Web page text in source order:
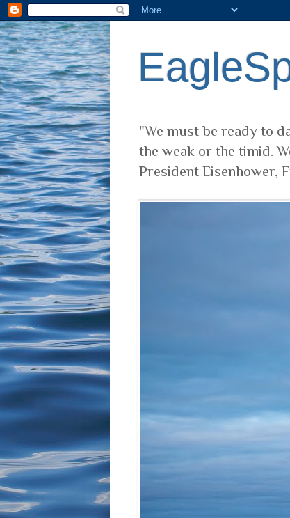
"We must be ready to
the weak or the timid.
President Eisenhower,